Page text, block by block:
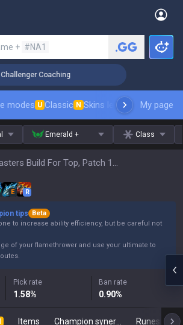
+ #NA1
Coaching
modes U Classic N Skins leaderboardMy page
Emerald + Class
Masters Build For Top, Patch 16.15
E R
tips
Beta
to increase ability efficiency, but be careful not
of your flamethrower and use your ultimate to
Pick rate
1.58%
Ban rate
0.90%
Items Runes